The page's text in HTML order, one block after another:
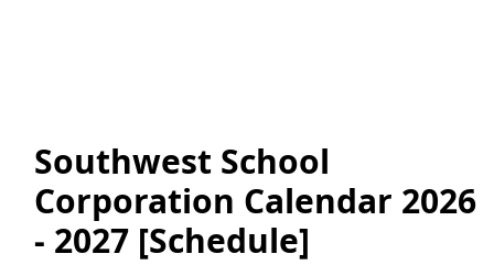
Southwest School
Corporation Calendar 2026
- 2027 [Schedule]